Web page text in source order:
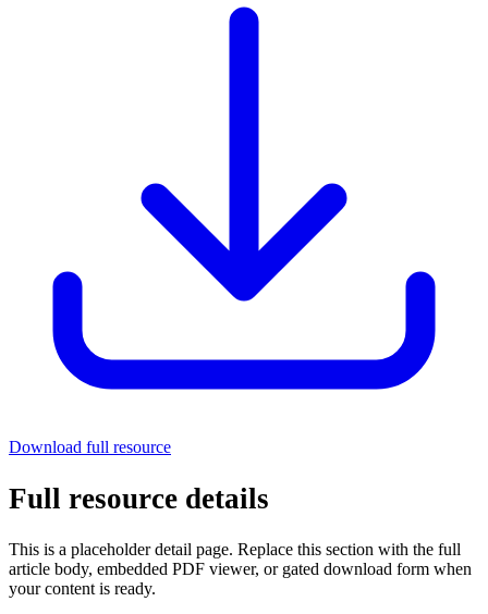
Download full resource
Full resource details
This is a placeholder detail page. Replace this section with the full
article body, embedded PDF viewer, or gated download form when
your content is ready.